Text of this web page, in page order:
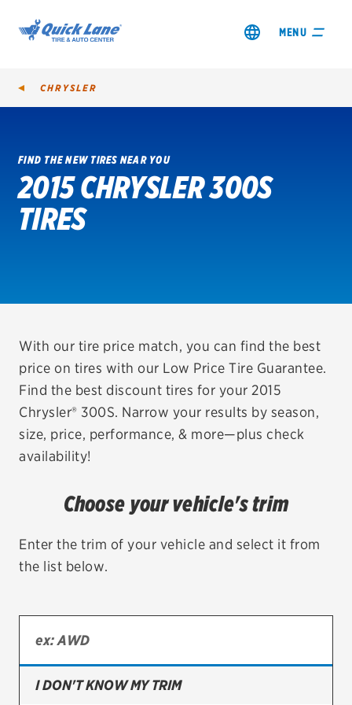
MENU
SHOP TIRES
GET AN OIL CHANGE
REDEEM A REBATE
VEHICLE SERVICES
EV MAINTENANCE
TIRES
Bridgestone
Continental
CHRYSLER
FIND THE NEW TIRES NEAR YOU
2015 CHRYSLER 300S
TIRES
With our tire price match, you can find the best
price on tires with our Low Price Tire Guarantee.
Find the best discount tires for your 2015
Chrysler® 300S. Narrow your results by season,
size, price, performance, & more—plus check
availability!
Choose your vehicle's trim
Enter the trim of your vehicle and select it from
the list below.
I DON'T KNOW MY TRIM